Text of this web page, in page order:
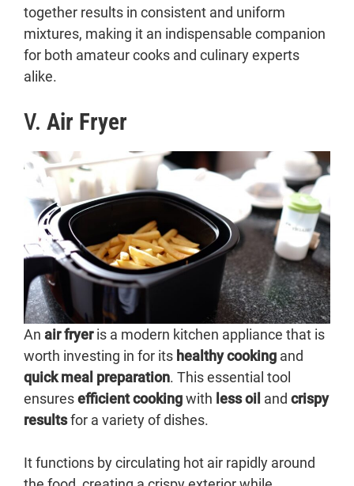
together results in consistent and uniform
mixtures, making it an indispensable companion
for both amateur cooks and culinary experts
alike.
V. Air Fryer
An air fryeris a modern kitchen appliance that is
worth investing in for its healthy cooking and
quick meal preparation. This essential tool
ensuresefficient cookingwith less oil and crispy
resultsfor a variety of dishes.
It functions by circulating hot air rapidly around